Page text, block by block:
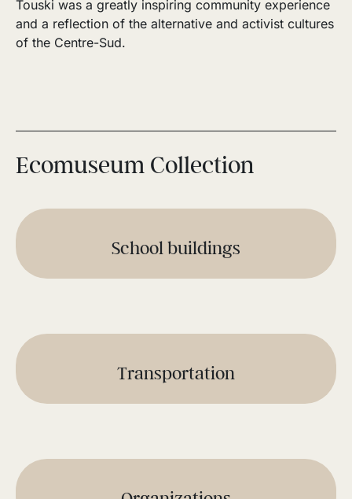
Touski was a greatly inspiring community experience
and a reflection of the alternative and activist cultures
of the Centre-Sud.
Ecomuseum Collection
School buildings
Transportation